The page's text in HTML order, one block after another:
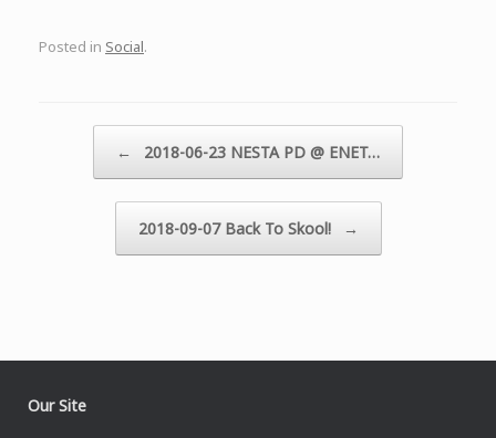
Posted in Social.
← 2018-06-23 NESTA PD @ ENET…
2018-09-07 Back To Skool! →
Our Site